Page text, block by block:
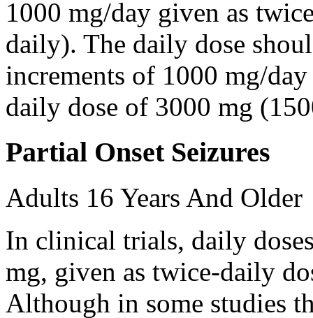
1000 mg/day given as
daily). The daily dose
increments of 1000 mg/
daily dose of 3000 mg
Partial Onset Seizures
Adults 16 Years And Older
In clinical trials, daily
mg, given as twice-daily
Although in some studies